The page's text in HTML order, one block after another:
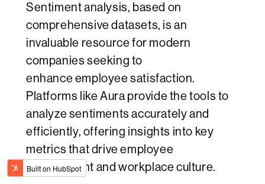
Sentiment analysis, based on
comprehensive datasets, is an
invaluable resource for modern
companies seeking to
enhance employee satisfaction.
Platforms like Aura provide the tools to
analyze sentiments accurately and
efficiently, offering insights into key
metrics that drive employee
engagement and workplace culture.